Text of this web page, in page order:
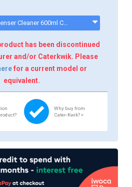
Evaporator & Condenser Cleaner 600ml CK13002 - CK13002
has been discontinued
and/or Caterkwik. Please
for a current model or
equivalent.
Why buy from
Cater-Kwik? »